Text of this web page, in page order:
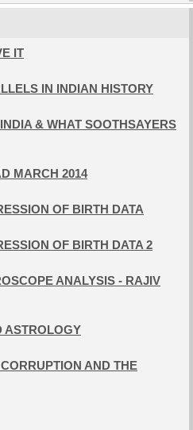
IT
IN INDIAN HISTORY
& WHAT SOOTHSAYERS
MARCH 2014
OF BIRTH DATA
OF BIRTH DATA 2
ANALYSIS - RAJIV
ASTROLOGY
AND THE